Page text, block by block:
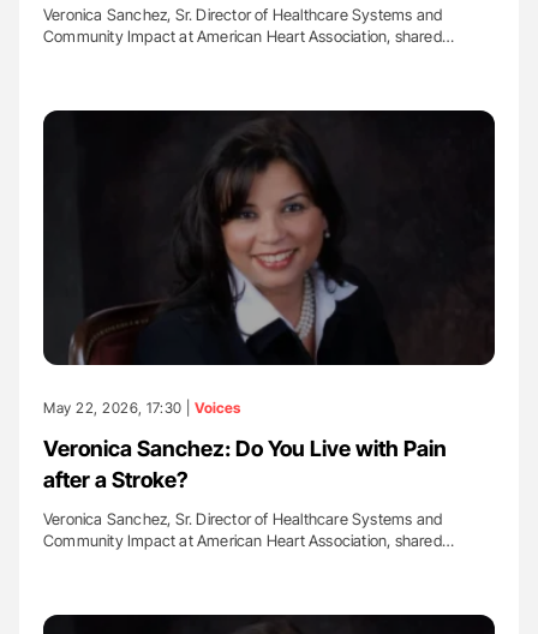
Veronica Sanchez, Sr. Director of Healthcare Systems and
Community Impact at American Heart Association, shared…
May 22, 2026, 17:30 | Voices
Veronica Sanchez: Do You Live with Pain
after a Stroke?
Veronica Sanchez, Sr. Director of Healthcare Systems and
Community Impact at American Heart Association, shared…